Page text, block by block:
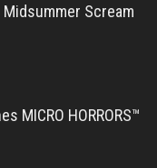
Scream
MICRO HORRORS™